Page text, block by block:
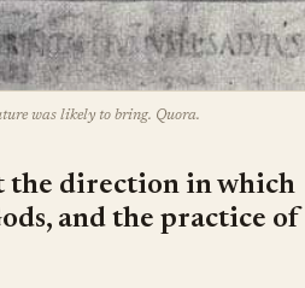
was likely to bring. Quora.
the direction in which
and the practice of